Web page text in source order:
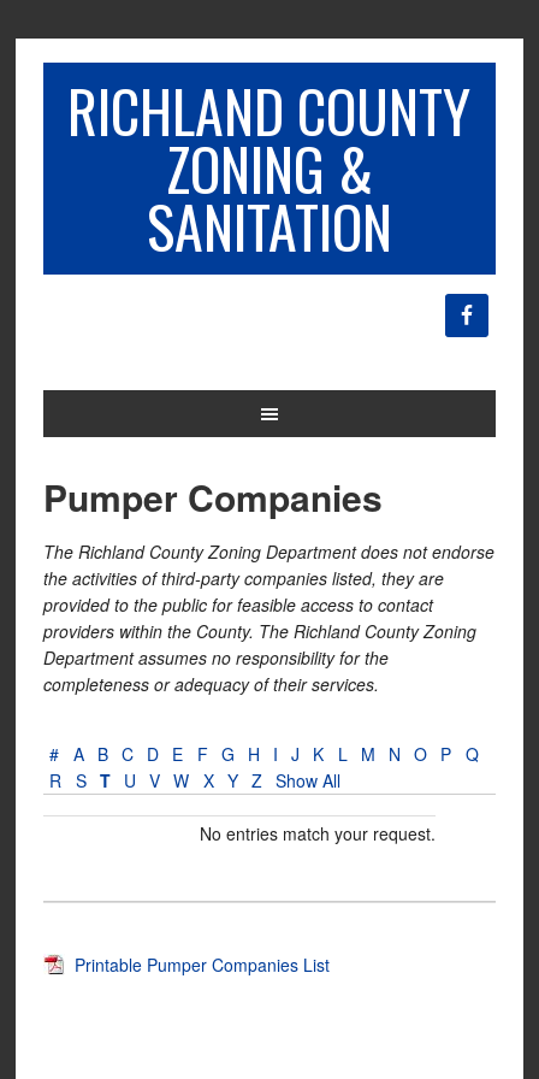
RICHLAND COUNTY
ZONING &
SANITATION
Pumper Companies
The Richland County Zoning Department does not endorse
the activities of third-party companies listed, they are
provided to the public for feasible access to contact
providers within the County. The Richland County Zoning
Department assumes no responsibility for the
completeness or adequacy of their services.
# A B C D E F G H I J K L M N O P Q
R S T U V W X Y Z Show All
No entries match your request.
Printable Pumper Companies List